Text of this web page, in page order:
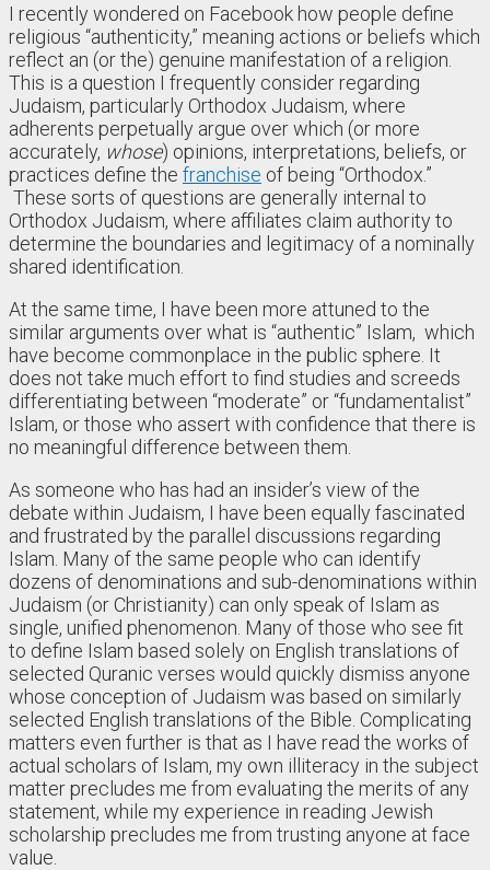
I recently wondered on Facebook how people define
religious “authenticity,” meaning actions or beliefs which
reflect an (or the) genuine manifestation of a religion.
This is a question I frequently consider regarding
Judaism, particularly Orthodox Judaism, where
adherents perpetually argue over which (or more
accurately, whose) opinions, interpretations, beliefs, or
practices define the franchise of being “Orthodox.”
These sorts of questions are generally internal to
Orthodox Judaism, where affiliates claim authority to
determine the boundaries and legitimacy of a nominally
shared identification.
At the same time, I have been more attuned to the
similar arguments over what is “authentic” Islam, which
have become commonplace in the public sphere. It
does not take much effort to find studies and screeds
differentiating between “moderate” or “fundamentalist”
Islam, or those who assert with confidence that there is
no meaningful difference between them.
As someone who has had an insider’s view of the
debate within Judaism, I have been equally fascinated
and frustrated by the parallel discussions regarding
Islam. Many of the same people who can identify
dozens of denominations and sub-denominations within
Judaism (or Christianity) can only speak of Islam as
single, unified phenomenon. Many of those who see fit
to define Islam based solely on English translations of
selected Quranic verses would quickly dismiss anyone
whose conception of Judaism was based on similarly
selected English translations of the Bible. Complicating
matters even further is that as I have read the works of
actual scholars of Islam, my own illiteracy in the subject
matter precludes me from evaluating the merits of any
statement, while my experience in reading Jewish
scholarship precludes me from trusting anyone at face
value.